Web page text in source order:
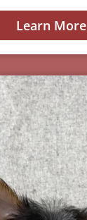
Learn More